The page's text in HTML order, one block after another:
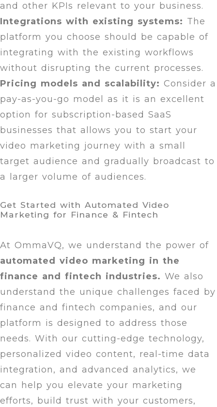
and other KPIs relevant to your business.
Integrations with existing systems: The
platform you choose should be capable of
integrating with the existing workflows
without disrupting the current processes.
Pricing models and scalability: Consider a
pay-as-you-go model as it is an excellent
option for subscription-based SaaS
businesses that allows you to start your
video marketing journey with a small
target audience and gradually broadcast to
a larger volume of audiences.
Get Started with Automated Video
Marketing for Finance & Fintech
At OmmaVQ, we understand the power of
automated video marketing in the
finance and fintech industries. We also
understand the unique challenges faced by
finance and fintech companies, and our
platform is designed to address those
needs. With our cutting-edge technology,
personalized video content, real-time data
integration, and advanced analytics, we
can help you elevate your marketing
efforts, build trust with your customers,